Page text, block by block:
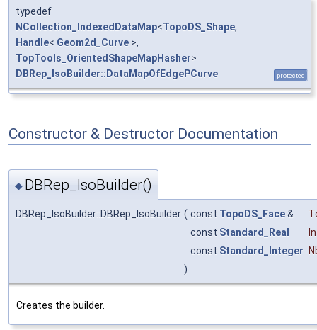
typedef
NCollection_IndexedDataMap<TopoDS_Shape,
Handle< Geom2d_Curve >,
TopTools_OrientedShapeMapHasher>
DBRep_IsoBuilder::DataMapOfEdgePCurve
protected
Constructor & Destructor Documentation
◆ DBRep_IsoBuilder()
DBRep_IsoBuilder::DBRep_IsoBuilder ( const TopoDS_Face&
const Standard_Real
const Standard_Integer
)
Creates the builder.